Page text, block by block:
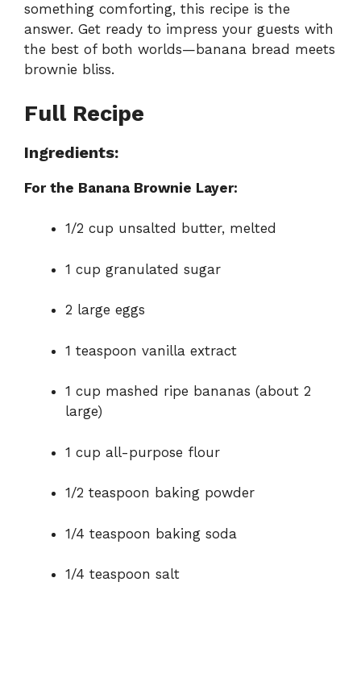
something comforting, this recipe is the
answer. Get ready to impress your guests with
the best of both worlds—banana bread meets
brownie bliss.
Full Recipe
Ingredients:
For the Banana Brownie Layer:
1/2 cup unsalted butter, melted
1 cup granulated sugar
2 large eggs
1 teaspoon vanilla extract
1 cup mashed ripe bananas (about 2
large)
1 cup all-purpose flour
1/2 teaspoon baking powder
1/4 teaspoon baking soda
1/4 teaspoon salt